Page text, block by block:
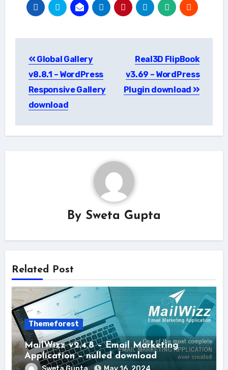
navigation
Global Gallery
v8.8.1 – WordPress
Responsive Gallery
download
Real3D FlipBook
v3.69 – WordPress
Plugin download
By Sweta Gupta
Related Post
Themeforest
MailWizz v2.4.8 – Email Marketing
Application – nulled download